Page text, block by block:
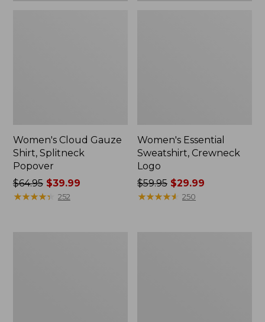
Women's Cloud Gauze
Shirt, Splitneck
Popover
Price
was
$64.95$39.99
★★★★★
★★★★★ 252
Women's Essential
Sweatshirt, Crewneck
Logo
Price
was
$59.95 $29.99
★★★★★
★★★★★ 250